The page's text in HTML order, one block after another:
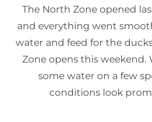
The North Zone opened
and everything went
water and feed for the
Zone opens this weekend.
some water on a few
conditions look